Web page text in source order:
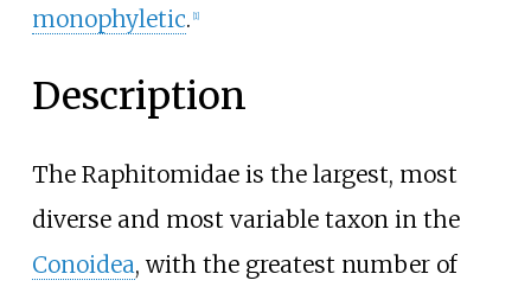
monophyletic. [1]
Description
The Raphitomidae is the largest, most
diverse and most variable taxon in the
Conoidea, with the greatest number of